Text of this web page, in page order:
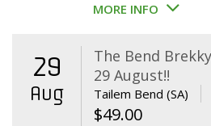
MORE INFO
29
Aug
The Bend
29 August!!
Tailem Bend (SA)
$49.00